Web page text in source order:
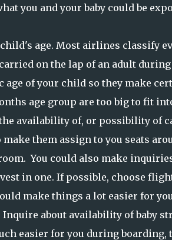
you and your baby could be
age. Most airlines classify
on the lap of an adult during
of your child so they make
age group are too big to fit
availability of, or possibility of
them assign to you seats
You could also make
in one. If possible, choose
make things a lot easier for
Inquire about availability of baby
easier for you during boarding,